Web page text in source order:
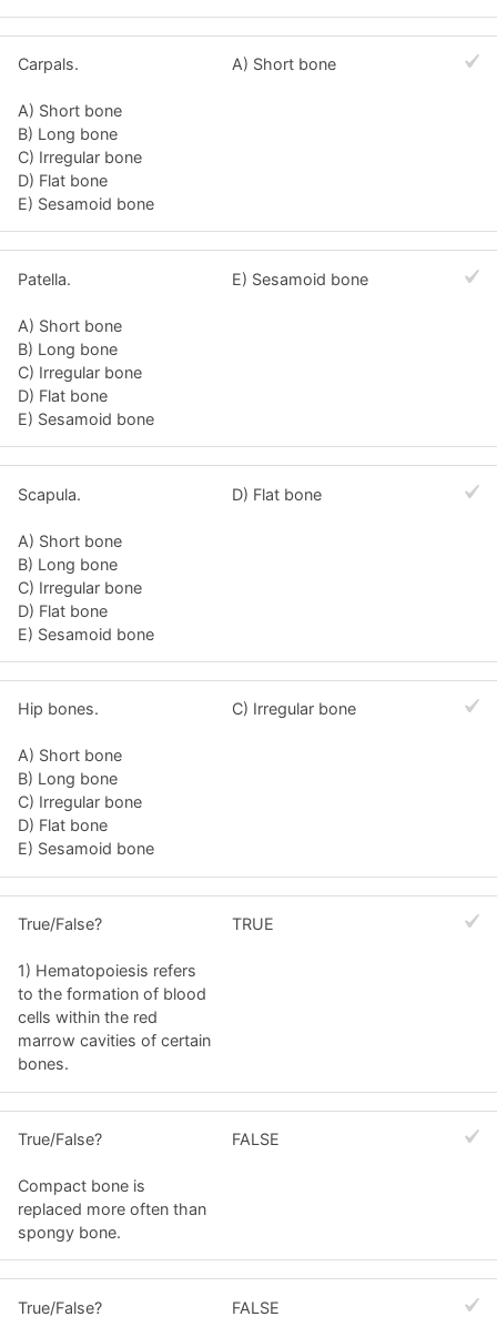
Carpals.
A) Short bone
B) Long bone
C) Irregular bone
D) Flat bone
E) Sesamoid bone
A) Short bone
Patella.
A) Short bone
B) Long bone
C) Irregular bone
D) Flat bone
E) Sesamoid bone
E) Sesamoid bone
Scapula.
A) Short bone
B) Long bone
C) Irregular bone
D) Flat bone
E) Sesamoid bone
D) Flat bone
Hip bones.
A) Short bone
B) Long bone
C) Irregular bone
D) Flat bone
E) Sesamoid bone
C) Irregular bone
True/False?
1) Hematopoiesis refers
to the formation of blood
cells within the red
marrow cavities of certain
bones.
TRUE
True/False?
Compact bone is
replaced more often than
spongy bone.
FALSE
True/False? FALSE